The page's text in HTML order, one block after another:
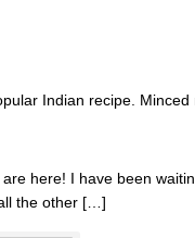
Indian recipe.
here! I have been
the other […]